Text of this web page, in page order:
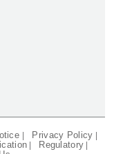
| Privacy Policy |
| Regulatory |